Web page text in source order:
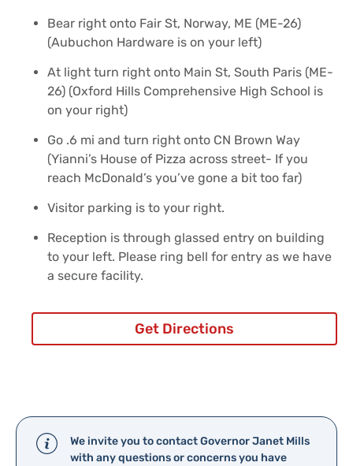
Bear right onto Fair St, Norway, ME (ME-26)
(Aubuchon Hardware is on your left)
At light turn right onto Main St, South Paris (ME-
26) (Oxford Hills Comprehensive High School is
on your right)
Go .6 mi and turn right onto CN Brown Way
(Yianni’s House of Pizza across street- If you
reach McDonald’s you’ve gone a bit too far)
Visitor parking is to your right.
Reception is through glassed entry on building
to your left. Please ring bell for entry as we have
a secure facility.
Get Directions
We invite you to contact Governor Janet Mills
with any questions or concerns you have